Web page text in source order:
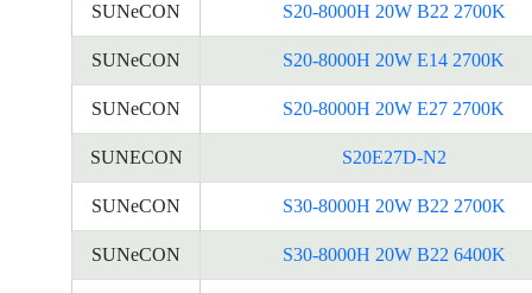
SUNeCON S20-8000H 20W B22 2700K
SUNeCON S20-8000H 20W E14 2700K
SUNeCON S20-8000H 20W E27 2700K
SUNECON S20E27D-N2
SUNeCON S30-8000H 20W B22 2700K
SUNeCON S30-8000H 20W B22 6400K